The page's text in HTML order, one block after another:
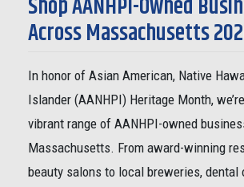
Shop AANHPI-Owned
Across Massachusetts
In honor of Asian American, Native
Islander (AANHPI) Heritage Month,
vibrant range of AANHPI-owned
Massachusetts. From award-winning
beauty salons to local breweries, dental